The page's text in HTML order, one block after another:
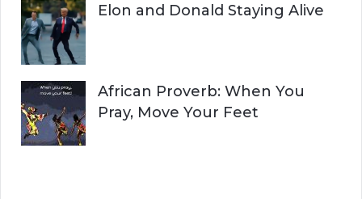
Elon and Donald Staying Alive
African Proverb: When You
Pray, Move Your Feet